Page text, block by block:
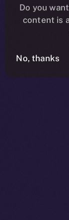
Do you
content is
No, thanks